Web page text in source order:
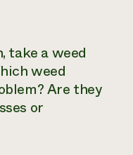
take a weed
weed
Are they
or